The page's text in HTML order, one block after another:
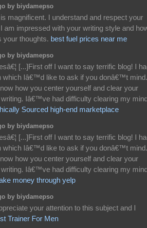
by biydamepso
magnificent. I understand and respect your
am impressed with your writing style and
your thoughts. best fuel prices near me
by biydamepso
[...]First off I want to say terrific blog! I
which Iâ€™d like to ask if you donâ€™t
how you center yourself and clear your
Iâ€™ve had difficulty clearing my
Sourced high-end marketplace
by biydamepso
[...]First off I want to say terrific blog! I
which Iâ€™d like to ask if you donâ€™t
how you center yourself and clear your
Iâ€™ve had difficulty clearing my
money through yelp
by biydamepso
your attention to this subject and I
Trainer For Men